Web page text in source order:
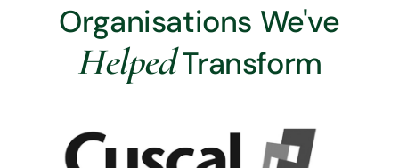
Organisations We've
HelpedTransform